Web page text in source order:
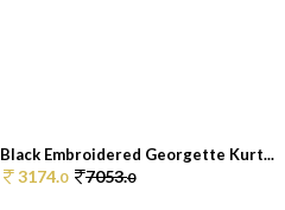
Black Embroidered Georgette Kurt...
3174.0 7053.0